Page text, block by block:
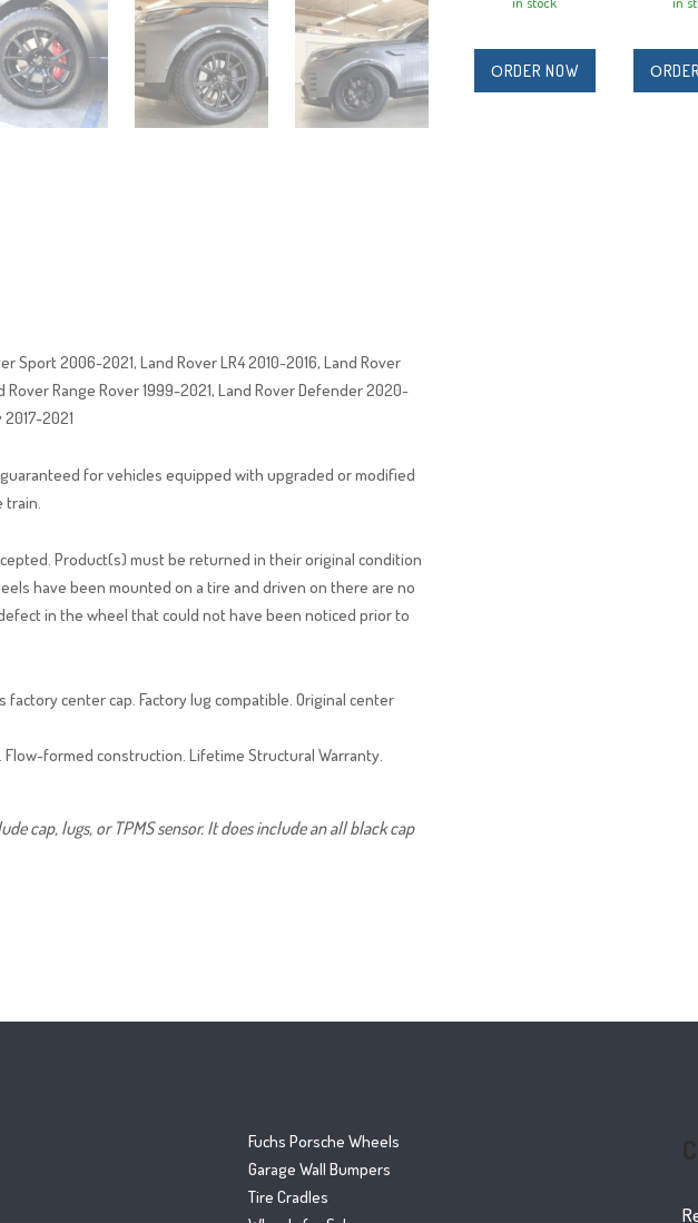
Sport 2006-2021, Land Rover LR4 2010-2016, Land Rover
Rover Range Rover 1999-2021, Land Rover Defender 2020-
2021
guaranteed for vehicles equipped with upgraded or modified
Product(s) must be returned in their original condition
have been mounted on a tire and driven on there are no
in the wheel that could not have been noticed prior to
factory center cap. Factory lug compatible. Original center
formed construction. Lifetime Structural Warranty.
cap, lugs, or TPMS sensor. It does include an all black cap
price
was:
$230.00.
is:
$200.00.
ОRDER NOW
Fuchs Porsche Wheels
Garage Wall Bumpers
Tire Cradles